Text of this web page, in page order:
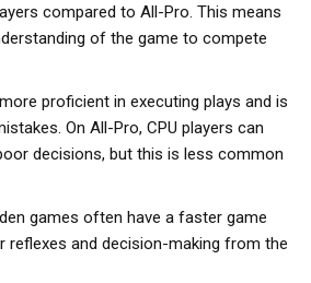
compared to All-Pro. This means
of the game to compete
proficient in executing plays and is
On All-Pro, CPU players can
decisions, but this is less common
games often have a faster game
reflexes and decision-making from the